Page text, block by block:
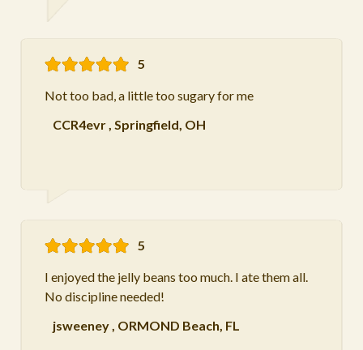
5
Not too bad, a little too sugary for me
CCR4evr, Springfield, OH
5
I enjoyed the jelly beans too much. I ate them all.
No discipline needed!
jsweeney, ORMOND Beach, FL